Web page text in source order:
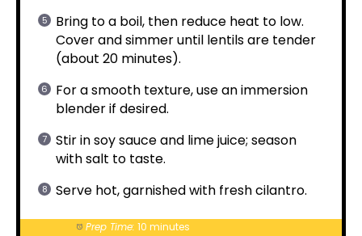
Bring to a boil, then reduce heat to low.
Cover and simmer until lentils are tender
(about 20 minutes).
For a smooth texture, use an immersion
blender if desired.
Stir in soy sauce and lime juice; season
with salt to taste.
Serve hot, garnished with fresh cilantro.
Prep Time: 10 minutes